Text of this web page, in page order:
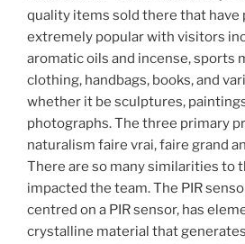
quality items sold there that have
extremely popular with visitors
aromatic oils and incense, sports
clothing, handbags, books, and
whether it be sculptures,
photographs. The three primary
naturalism faire vrai, faire grand
There are so many similarities to
impacted the team. The PIR
centred on a PIR sensor, has
crystalline material that